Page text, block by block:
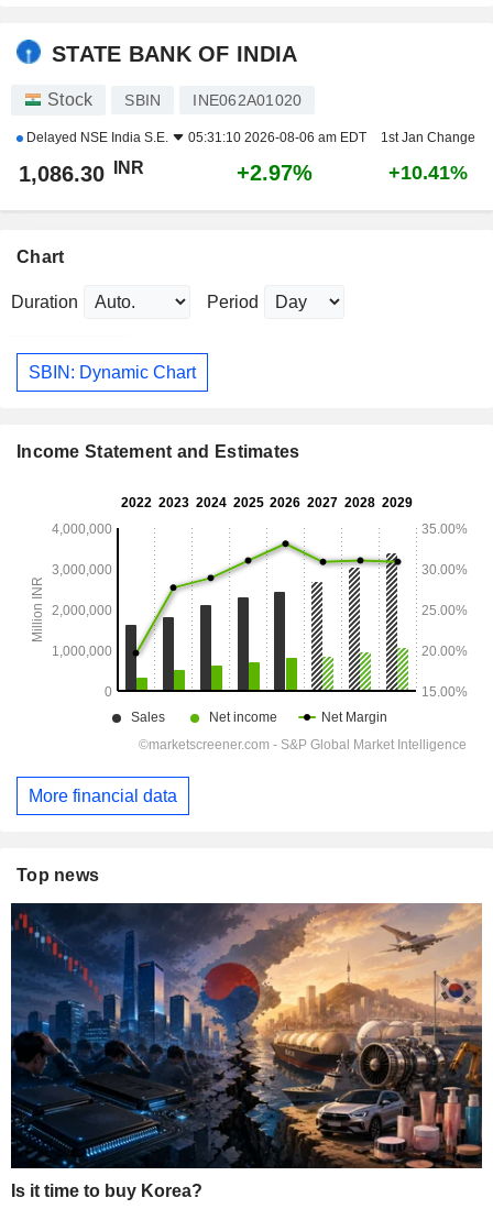
STATE BANK OF INDIA
Stock SBIN INE062A01020
Delayed NSE India S.E. 05:31:10 2026-08-06 am EDT 1st Jan Change
1,086.30 INR +2.97% +10.41%
Chart
Duration Period
SBIN: Dynamic Chart
Income Statement and Estimates
More financial data
Top news
Is it time to buy Korea?